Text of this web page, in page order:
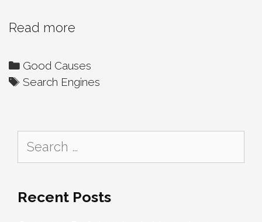
Read more
Charity-
Based
Categories
Good Causes
Tags
Search Engines
for:
Recent Posts